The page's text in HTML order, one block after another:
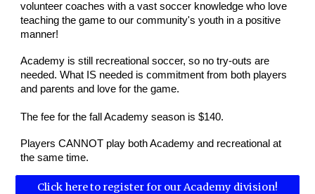
volunteer coaches with a vast soccer knowledge who love
teaching the game to our community's youth in a positive
manner!
Academy is still recreational soccer, so no try-outs are
needed. What IS needed is commitment from both players
and parents and love for the game.
The fee for the fall Academy season is $140.
Players CANNOT play both Academy and recreational at
the same time.
Click here to register for our Academy division!